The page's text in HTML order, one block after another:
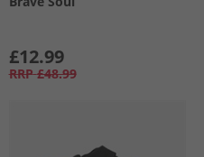
£12.99
RRP £48.99